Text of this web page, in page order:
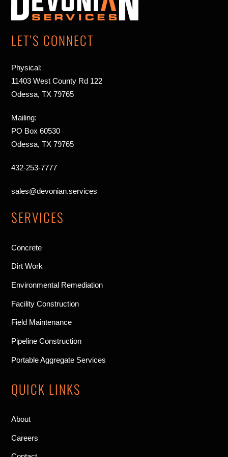
Top
LET’S CONNECT
Physical:
11403 West County Rd 122
Odessa, TX 79765
Mailing:
PO Box 60530
Odessa, TX 79765
432-253-7777
sales@devonian.services
SERVICES
Concrete
Dirt Work
Environmental Remediation
Facility Construction
Field Maintenance
Pipeline Construction
Portable Aggregate Services
QUICK LINKS
About
Careers